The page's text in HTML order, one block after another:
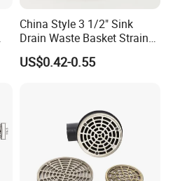
China Style 3 1/2" Sink
Drain Waste Basket Strainer
with Lift Stopper Basket
Strainer
US$0.42-0.55